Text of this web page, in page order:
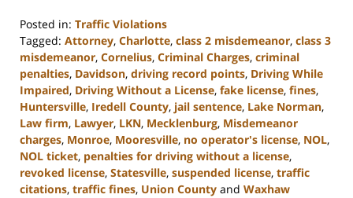
Posted in: Traffic Violations
Tagged: Attorney, Charlotte, class 2 misdemeanor, class 3
misdemeanor, Cornelius, Criminal Charges, criminal
penalties, Davidson, driving record points, Driving While
Impaired, Driving Without a License, fake license, fines,
Huntersville, Iredell County, jail sentence, Lake Norman,
Law firm, Lawyer, LKN, Mecklenburg, Misdemeanor
charges, Monroe, Mooresville, no operator's license, NOL,
NOL ticket, penalties for driving without a license,
revoked license, Statesville, suspended license, traffic
citations, traffic fines, Union County and Waxhaw